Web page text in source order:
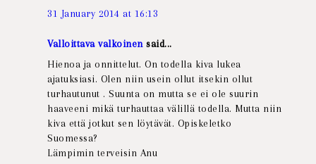
31 January 2014 at 16:13
Valloittava valkoinensaid...
Hienoa ja onnittelut. On todella kiva lukea
ajatuksiasi. Olen niin usein ollut itsekin ollut
turhautunut . Suunta on mutta se ei ole suurin
haaveeni mikä turhauttaa välillä todella. Mutta niin
kiva että jotkut sen löytävät. Opiskeletko
Suomessa?
Lämpimin terveisin Anu